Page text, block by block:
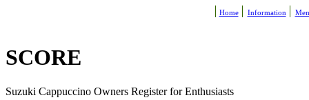
Home Information
SCORE
Suzuki Cappuccino Owners Register for Enthusiasts